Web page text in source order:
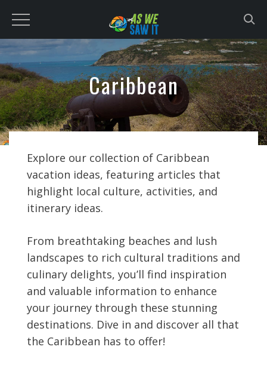
content
Caribbean
Explore our collection of Caribbean
vacation ideas, featuring articles that
highlight local culture, activities, and
itinerary ideas.
From breathtaking beaches and lush
landscapes to rich cultural traditions and
culinary delights, you’ll find inspiration
and valuable information to enhance
your journey through these stunning
destinations. Dive in and discover all that
the Caribbean has to offer!